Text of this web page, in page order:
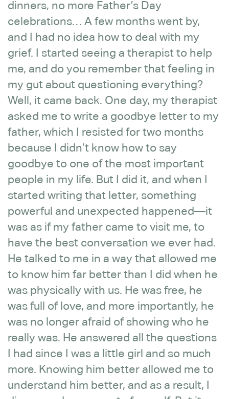
dinners, no more Father’s Day
celebrations… A few months went by,
and I had no idea how to deal with my
grief. I started seeing a therapist to help
me, and do you remember that feeling in
my gut about questioning everything?
Well, it came back. One day, my therapist
asked me to write a goodbye letter to my
father, which I resisted for two months
because I didn’t know how to say
goodbye to one of the most important
people in my life. But I did it, and when I
started writing that letter, something
powerful and unexpected happened—it
was as if my father came to visit me, to
have the best conversation we ever had.
He talked to me in a way that allowed me
to know him far better than I did when he
was physically with us. He was free, he
was full of love, and more importantly, he
was no longer afraid of showing who he
really was. He answered all the questions
I had since I was a little girl and so much
more. Knowing him better allowed me to
understand him better, and as a result, I